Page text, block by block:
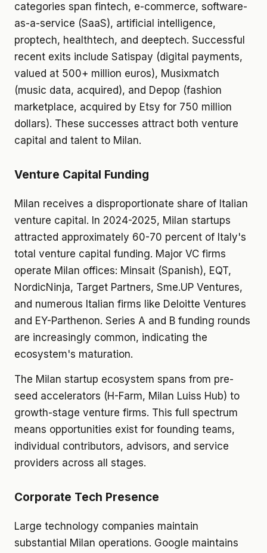
categories span fintech, e-commerce, software-
as-a-service (SaaS), artificial intelligence,
proptech, healthtech, and deeptech. Successful
recent exits include Satispay (digital payments,
valued at 500+ million euros), Musixmatch
(music data, acquired), and Depop (fashion
marketplace, acquired by Etsy for 750 million
dollars). These successes attract both venture
capital and talent to Milan.
Venture Capital Funding
Milan receives a disproportionate share of Italian
venture capital. In 2024-2025, Milan startups
attracted approximately 60-70 percent of Italy's
total venture capital funding. Major VC firms
operate Milan offices: Minsait (Spanish), EQT,
NordicNinja, Target Partners, Sme.UP Ventures,
and numerous Italian firms like Deloitte Ventures
and EY-Parthenon. Series A and B funding rounds
are increasingly common, indicating the
ecosystem's maturation.
The Milan startup ecosystem spans from pre-
seed accelerators (H-Farm, Milan Luiss Hub) to
growth-stage venture firms. This full spectrum
means opportunities exist for founding teams,
individual contributors, advisors, and service
providers across all stages.
Corporate Tech Presence
Large technology companies maintain
substantial Milan operations. Google maintains